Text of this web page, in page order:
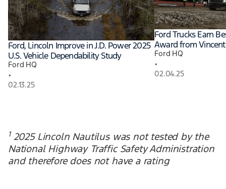
Ford, Lincoln Improve in J.D. Power 2025
U.S. Vehicle Dependability Study
Ford HQ
•
02.13.25
Ford Trucks Earn
Award from
Ford HQ
•
02.04.25
12025 Lincoln Nautilus was not tested by the
National Highway Traffic Safety Administration
and therefore does not have a rating